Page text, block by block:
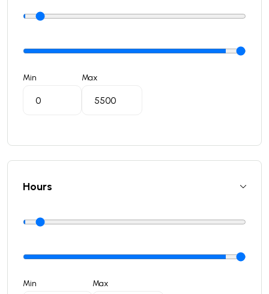
Min Max
Hours
Min Max